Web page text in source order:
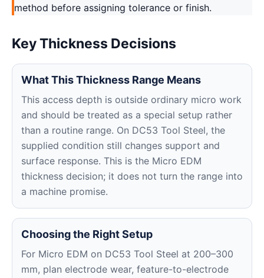
method before assigning tolerance or finish.
Key Thickness Decisions
What This Thickness Range Means
This access depth is outside ordinary micro work
and should be treated as a special setup rather
than a routine range. On DC53 Tool Steel, the
supplied condition still changes support and
surface response. This is the Micro EDM
thickness decision; it does not turn the range into
a machine promise.
Choosing the Right Setup
For Micro EDM on DC53 Tool Steel at 200–300
mm, plan electrode wear, feature-to-electrode